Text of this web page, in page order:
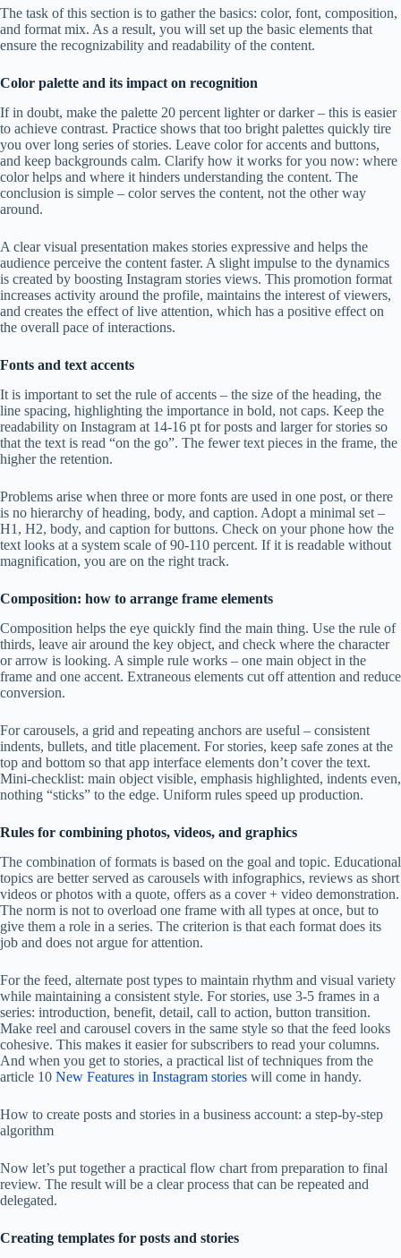
The task of this section is to gather the basics: color, font, composition,
and format mix. As a result, you will set up the basic elements that
ensure the recognizability and readability of the content.
Color palette and its impact on recognition
If in doubt, make the palette 20 percent lighter or darker – this is easier
to achieve contrast. Practice shows that too bright palettes quickly tire
you over long series of stories. Leave color for accents and buttons,
and keep backgrounds calm. Clarify how it works for you now: where
color helps and where it hinders understanding the content. The
conclusion is simple – color serves the content, not the other way
around.
A clear visual presentation makes stories expressive and helps the
audience perceive the content faster. A slight impulse to the dynamics
is created by boosting Instagram stories views. This promotion format
increases activity around the profile, maintains the interest of viewers,
and creates the effect of live attention, which has a positive effect on
the overall pace of interactions.
Fonts and text accents
It is important to set the rule of accents – the size of the heading, the
line spacing, highlighting the importance in bold, not caps. Keep the
readability on Instagram at 14-16 pt for posts and larger for stories so
that the text is read “on the go”. The fewer text pieces in the frame, the
higher the retention.
Problems arise when three or more fonts are used in one post, or there
is no hierarchy of heading, body, and caption. Adopt a minimal set –
H1, H2, body, and caption for buttons. Check on your phone how the
text looks at a system scale of 90-110 percent. If it is readable without
magnification, you are on the right track.
Composition: how to arrange frame elements
Composition helps the eye quickly find the main thing. Use the rule of
thirds, leave air around the key object, and check where the character
or arrow is looking. A simple rule works – one main object in the
frame and one accent. Extraneous elements cut off attention and reduce
conversion.
For carousels, a grid and repeating anchors are useful – consistent
indents, bullets, and title placement. For stories, keep safe zones at the
top and bottom so that app interface elements don’t cover the text.
Mini-checklist: main object visible, emphasis highlighted, indents even,
nothing “sticks” to the edge. Uniform rules speed up production.
Rules for combining photos, videos, and graphics
The combination of formats is based on the goal and topic. Educational
topics are better served as carousels with infographics, reviews as short
videos or photos with a quote, offers as a cover + video demonstration.
The norm is not to overload one frame with all types at once, but to
give them a role in a series. The criterion is that each format does its
job and does not argue for attention.
For the feed, alternate post types to maintain rhythm and visual variety
while maintaining a consistent style. For stories, use 3-5 frames in a
series: introduction, benefit, detail, call to action, button transition.
Make reel and carousel covers in the same style so that the feed looks
cohesive. This makes it easier for subscribers to read your columns.
And when you get to stories, a practical list of techniques from the
article 10 New Features in Instagram stories will come in handy.
How to create posts and stories in a business account: a step-by-step
algorithm
Now let’s put together a practical flow chart from preparation to final
review. The result will be a clear process that can be repeated and
delegated.
Creating templates for posts and stories